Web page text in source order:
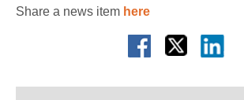
Share a news item here